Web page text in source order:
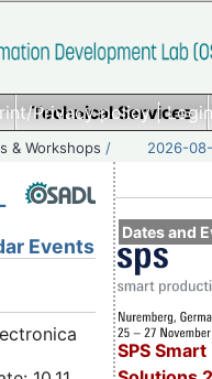
Privacy policy|
Technical Services
& Workshops / 2026-
Dates and
SPS
Events